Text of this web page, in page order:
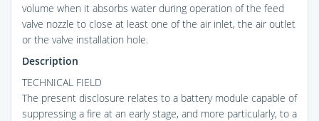
volume when it absorbs water during operation of the feed
valve nozzle to close at least one of the air inlet, the air outlet
or the valve installation hole.
Description
TECHNICAL FIELD
The present disclosure relates to a battery module capable of
suppressing a fire at an early stage, and more particularly, to a